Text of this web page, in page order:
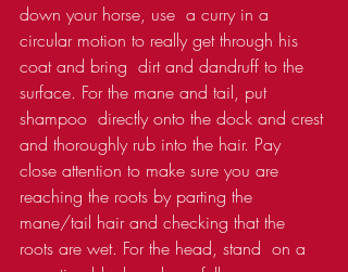
down your horse, use  a curry in a
circular motion to really get through his
coat and bring  dirt and dandruff to the
surface. For the mane and tail, put
shampoo  directly onto the dock and crest
and thoroughly rub into the hair. Pay
close attention to make sure you are
reaching the roots by parting the
mane/tail hair and checking that the
roots are wet. For the head, stand  on a